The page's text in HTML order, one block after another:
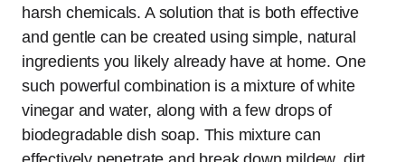
harsh chemicals. A solution that is both effective
and gentle can be created using simple, natural
ingredients you likely already have at home. One
such powerful combination is a mixture of white
vinegar and water, along with a few drops of
biodegradable dish soap. This mixture can